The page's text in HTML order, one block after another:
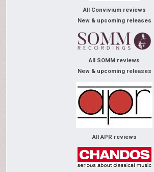
All Convivium reviews
New & upcoming releases
All SOMM reviews
New & upcoming releases
All APR reviews